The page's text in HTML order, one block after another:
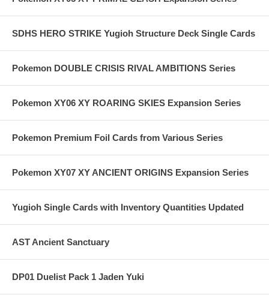
SDHS HERO STRIKE Yugioh Structure Deck Single Cards
Pokemon DOUBLE CRISIS RIVAL AMBITIONS Series
Pokemon XY06 XY ROARING SKIES Expansion Series
Pokemon Premium Foil Cards from Various Series
Pokemon XY07 XY ANCIENT ORIGINS Expansion Series
Yugioh Single Cards with Inventory Quantities Updated
AST Ancient Sanctuary
DP01 Duelist Pack 1 Jaden Yuki